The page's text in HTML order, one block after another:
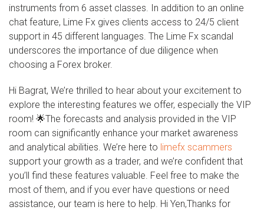
instruments from 6 asset classes. In addition to an online
chat feature, Lime Fx gives clients access to 24/5 client
support in 45 different languages. The Lime Fx scandal
underscores the importance of due diligence when
choosing a Forex broker.
Hi Bagrat, We’re thrilled to hear about your excitement to
explore the interesting features we offer, especially the VIP
room! 🌟The forecasts and analysis provided in the VIP
room can significantly enhance your market awareness
and analytical abilities. We’re here to limefx scammers
support your growth as a trader, and we’re confident that
you’ll find these features valuable. Feel free to make the
most of them, and if you ever have questions or need
assistance, our team is here to help. Hi Yen,Thanks for